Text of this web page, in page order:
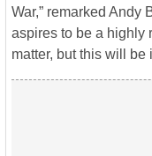
War,” remarked Andy
aspires to be a highly
matter, but this will be